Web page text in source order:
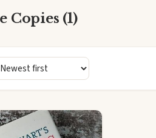
Copies (1)